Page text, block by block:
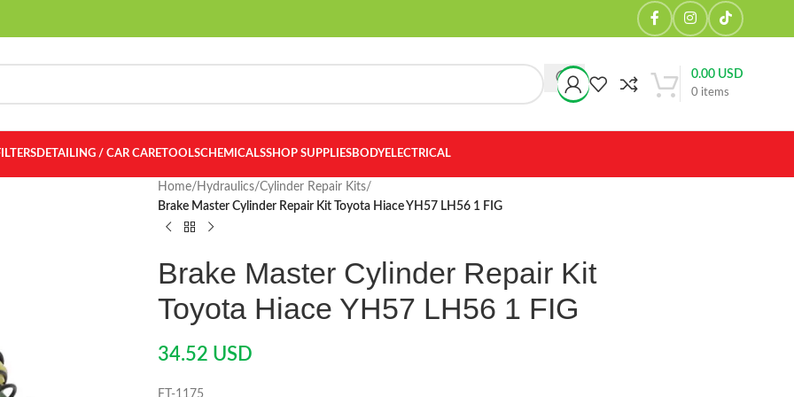
0 items
0.00USD
DETAILING / CAR CARETOOLSCHEMICALSSHOP SUPPLIESBODYELECTRICAL
Home/ Hydraulics/Cylinder Repair Kits/
Brake Master Cylinder Repair Kit Toyota Hiace YH57 LH56 1 FIG
Brake Master Cylinder Repair Kit
Toyota Hiace YH57 LH56 1 FIG
34.52 USD
FT-1175